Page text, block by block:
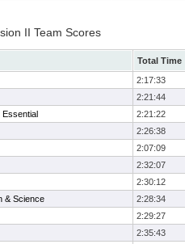
II Team Scores
Total Time
2:17:33
2:21:44
2:21:22
2:26:38
2:07:09
2:32:07
2:30:12
& Science
2:28:34
2:29:27
2:35:43